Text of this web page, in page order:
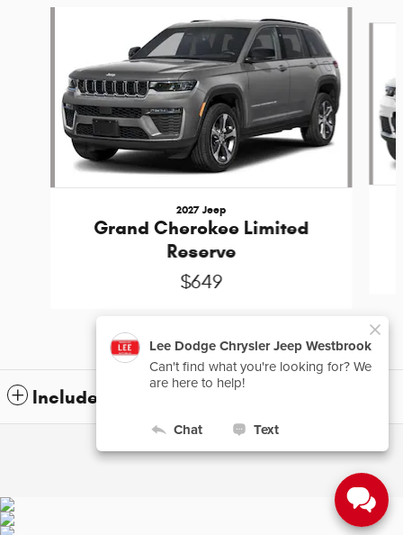
2027 Jeep
Grand Cherokee Limited
Reserve
$649
Included Packages & Accessories